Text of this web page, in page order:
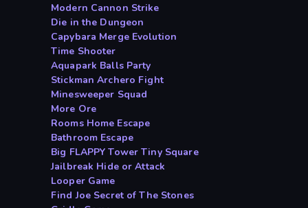
Modern Cannon Strike
Die in the Dungeon
Capybara Merge Evolution
Time Shooter
Aquapark Balls Party
Stickman Archero Fight
Minesweeper Squad
More Ore
Rooms Home Escape
Bathroom Escape
Big FLAPPY Tower Tiny Square
Jailbreak Hide or Attack
Looper Game
Find Joe Secret of The Stones